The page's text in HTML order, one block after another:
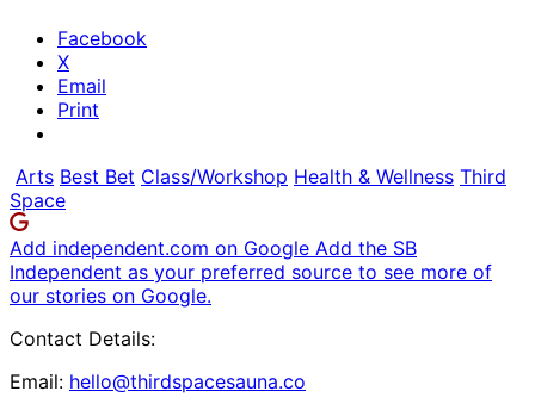
Facebook
X
Email
Print
Arts Best Bet Class/Workshop Health & Wellness Third
Space
Add independent.com on Google Add the SB
Independent as your preferred source to see more of
our stories on Google.
Contact Details:
Email: hello@thirdspacesauna.co